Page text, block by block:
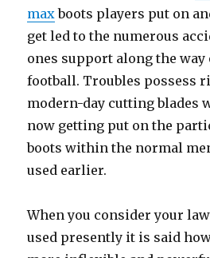
maxboots players put on
get led to the numerous
ones support along the
football. Troubles possess
modern-day cutting blades
now getting put on the
boots within the normal
used earlier.
When you consider your
used presently it is said